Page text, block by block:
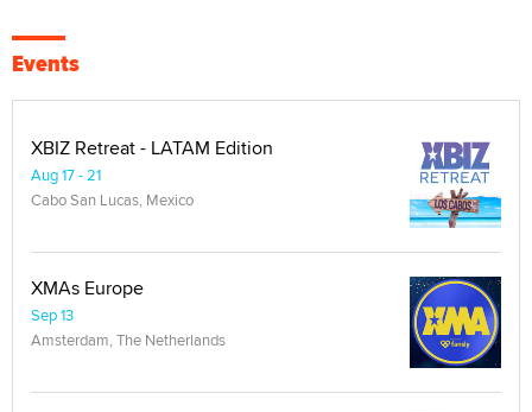
Events
XBIZ Retreat - LATAM Edition
Aug 17 - 21
Cabo San Lucas, Mexico
XMAs Europe
Sep 13
Amsterdam, The Netherlands